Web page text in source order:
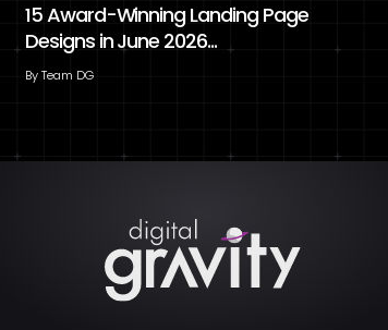
15 Award-Winning Landing Page
Designs in June 2026...
ByTeam DG